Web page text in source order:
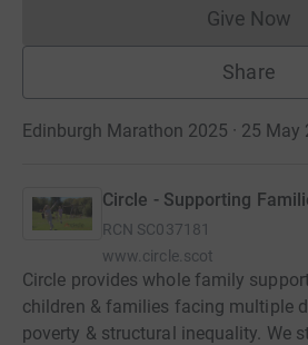
Give Now
Share
Edinburgh Marathon 2025 · 25 May
Circle - Supporting
RCN SC037181
www.circle.scot
Circle provides whole family
children & families facing multiple
poverty & structural inequality. We